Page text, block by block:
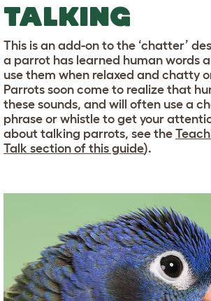
TALKING
This is an add-on to the ‘chatter’
a parrot has learned human words
use them when relaxed and chatty
Parrots soon come to realize that
these sounds, and will often use a
phrase or whistle to get your
about talking parrots, see the
Talk section of this guide).